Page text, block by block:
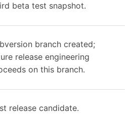
beta test snapshot.
branch created;
release engineering
on this branch.
release candidate.